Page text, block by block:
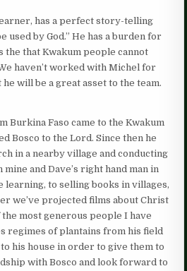
has a perfect story-telling
used by God.” He has a burden for
the that Kwakum people cannot
haven’t worked with Michel for
will be a great asset to the team.
Burkina Faso came to the Kwakum
Bosco to the Lord. Since then he
in a nearby village and conducting
and Dave’s right hand man in
to selling books in villages,
we’ve projected films about Christ
the most generous people I have
regimes of plantains from his field
his house in order to give them to
with Bosco and look forward to